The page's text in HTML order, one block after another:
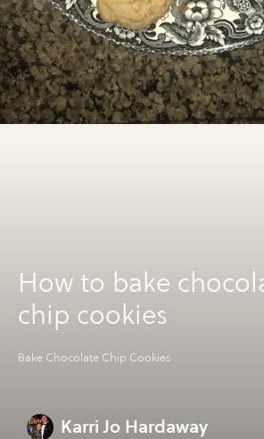
How to bake
chip cookies
Bake Chocolate Chip Cookies
Karri Jo Hardaway